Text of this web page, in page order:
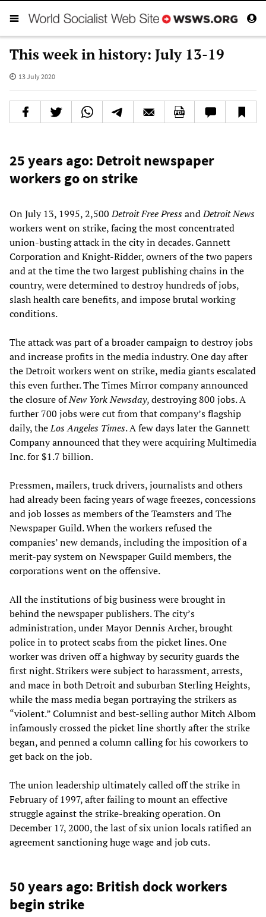
This week in history: July 13-19
13 July 2020
25 years ago: Detroit newspaper
workers go on strike
On July 13, 1995, 2,500Detroit Free PressandDetroit News
workers went on strike, facing the most concentrated
union-busting attack in the city in decades. Gannett
Corporation and Knight-Ridder, owners of the two papers
and at the time the two largest publishing chains in the
country, were determined to destroy hundreds of jobs,
slash health care benefits, and impose brutal working
conditions.
The attack was part of a broader campaign to destroy jobs
and increase profits in the media industry. One day after
the Detroit workers went on strike, media giants escalated
this even further. The Times Mirror company announced
the closure ofNew York Newsday, destroying 800 jobs. A
further 700 jobs were cut from that company’s flagship
daily, theLos Angeles Times. A few days later the Gannett
Company announced that they were acquiring Multimedia
Inc. for $1.7 billion.
Pressmen, mailers, truck drivers, journalists and others
had already been facing years of wage freezes, concessions
and job losses as members of the Teamsters and The
Newspaper Guild. When the workers refused the
companies’ new demands, including the imposition of a
merit-pay system on Newspaper Guild members, the
corporations went on the offensive.
All the institutions of big business were brought in
behind the newspaper publishers. The city’s
administration, under Mayor Dennis Archer, brought
police in to protect scabs from the picket lines. One
worker was driven off a highway by security guards the
first night. Strikers were subject to harassment, arrests,
and mace in both Detroit and suburban Sterling Heights,
while the mass media began portraying the strikers as
“violent.” Columnist and best-selling author Mitch Albom
infamously crossed the picket line shortly after the strike
began, and penned a column calling for his coworkers to
get back on the job.
The union leadership ultimately called off the strike in
February of 1997, after failing to mount an effective
struggle against the strike-breaking operation. On
December 17, 2000, the last of six union locals ratified an
agreement sanctioning huge wage and job cuts.
50 years ago: British dock workers
begin strike